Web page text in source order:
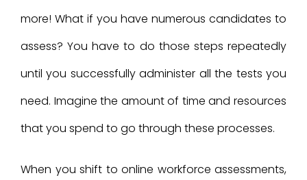
more! What if you have numerous candidates to
assess? You have to do those steps repeatedly
until you successfully administer all the tests you
need. Imagine the amount of time and resources
that you spend to go through these processes.
When you shift to online workforce assessments,